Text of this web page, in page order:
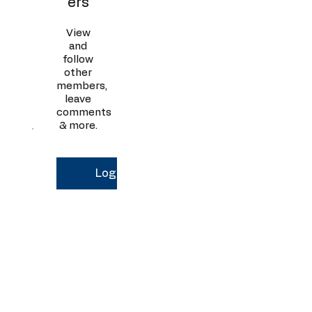
ers
View
and
follow
other
members,
leave
comments
& more.
Log In